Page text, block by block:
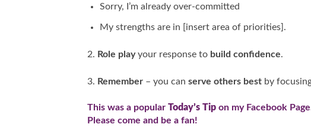
Sorry, I’m already over-committed
My strengths are in [insert area of priorities].
2. Role playyour response to build confidence.
3. Remember – you can serve others best by
This was a popular Today’s Tip on my Facebook Page
Please come and be a fan!